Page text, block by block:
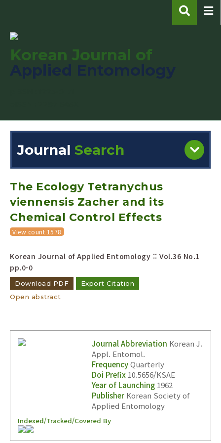
Korean Journal of
Journal Search
Engine
Volume/Issue :
Year(s) :
Search :
Advanced Search
Adode Reader(link)
The Ecology Tetranychus
viennensis Zacher and its
Chemical Control Effects
View count 1578
Korean Journal of Applied Entomology :: Vol.36 No.1
pp.0-0
Download PDF
Export Citation
Open abstract
Journal Abbreviation Korean J.
Appl. Entomol.
FrequencyQuarterly
Doi Prefix 10.5656/KSAE
Year of Launching 1962
Publisher Korean Society of
Applied Entomology
Indexed/Tracked/Covered By